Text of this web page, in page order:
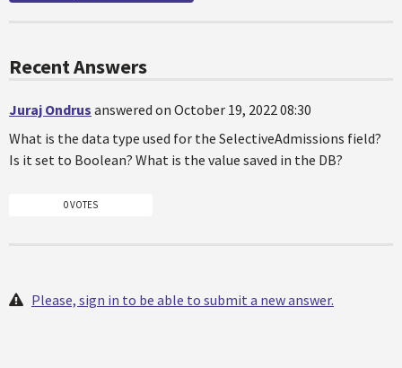
Recent Answers
Juraj Ondrus answered on October 19, 2022 08:30
What is the data type used for the SelectiveAdmissions field?
Is it set to Boolean? What is the value saved in the DB?
0 VOTES
Please, sign in to be able to submit a new answer.